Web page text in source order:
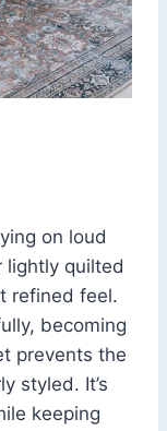
on loud
lightly quilted
refined feel.
becoming
prevents the
styled. It’s
keeping